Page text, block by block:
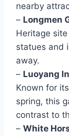
nearby
– Longmen
Heritage
statues and
away.
– Luoyang
Known for
spring, this
contrast to
– White